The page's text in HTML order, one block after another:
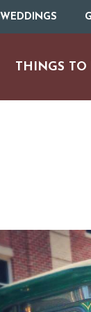
WEDDINGS
THINGS TO